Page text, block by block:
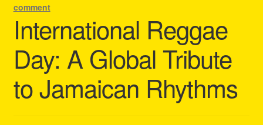
Contact Us – Outfit Ideas For Reggae Concert
Homepage Reggae Apparel
comment
International Reggae
Day: A Global Tribute
to Jamaican Rhythms